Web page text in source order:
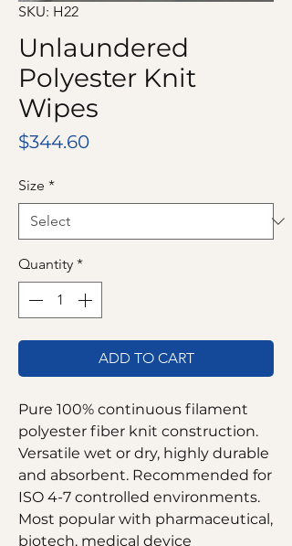
SKU: H22
Unlaundered
Polyester Knit
Wipes
$344.60Price
Size *
Quantity *
ADD TO CART
Pure 100% continuous filament
polyester fiber knit construction.
Versatile wet or dry, highly durable
and absorbent. Recommended for
ISO 4-7 controlled environments.
Most popular with pharmaceutical,
biotech, medical device